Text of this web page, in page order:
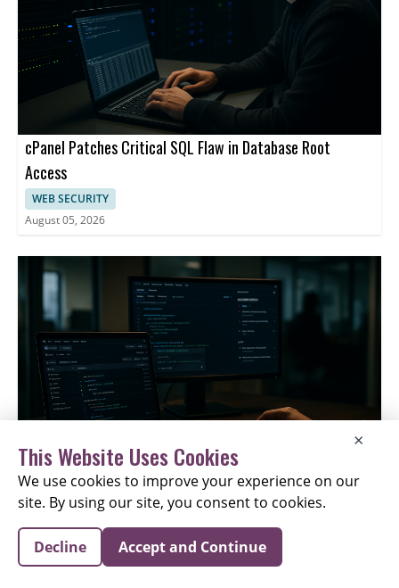
cPanel Patches Critical SQL Flaw in Database Root
Access
WEB SECURITY
August 05, 2026
Google Deletes ADK AI Workflows After GitHub Issue
Attack
APPLICATION SECURITY
×
This Website Uses Cookies
We use cookies to improve your experience on our
site. By using our site, you consent to cookies.
Decline Accept and Continue